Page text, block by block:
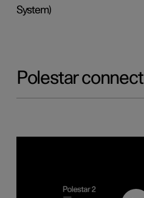
System)
Polestar connect